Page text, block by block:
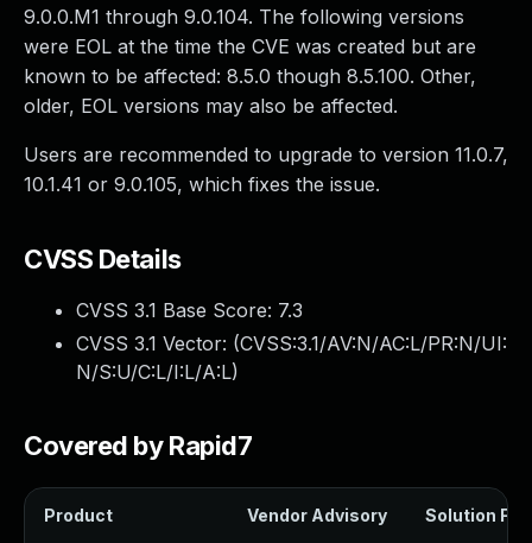
9.0.0.M1 through 9.0.104. The following versions
were EOL at the time the CVE was created but are
known to be affected: 8.5.0 though 8.5.100. Other,
older, EOL versions may also be affected.
Users are recommended to upgrade to version 11.0.7,
10.1.41 or 9.0.105, which fixes the issue.
CVSS Details
CVSS 3.1 Base Score: 7.3
CVSS 3.1 Vector: (CVSS:3.1/AV:N/AC:L/PR:N/UI:
N/S:U/C:L/I:L/A:L)
Covered by Rapid7
Product Vendor Advisory Solution File